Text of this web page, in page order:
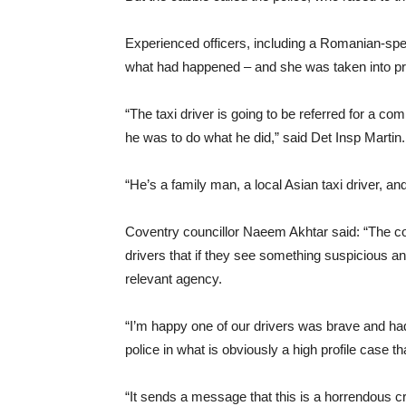
Experienced officers, including a Romanian-
what had happened – and she was taken into
“The taxi driver is going to be referred for a
he was to do what he did,” said Det Insp Martin.
“He’s a family man, a local Asian taxi driver,
Coventry councillor Naeem Akhtar said: “The
drivers that if they see something suspicious
relevant agency.
“I’m happy one of our drivers was brave and
police in what is obviously a high profile case
“It sends a message that this is a horrendous